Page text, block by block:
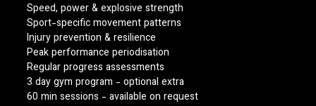
Speed, power & explosive strength
Sport-specific movement patterns
Injury prevention & resilience
Peak performance periodisation
Regular progress assessments
3 day gym program - optional extra
60 min sessions - available on request